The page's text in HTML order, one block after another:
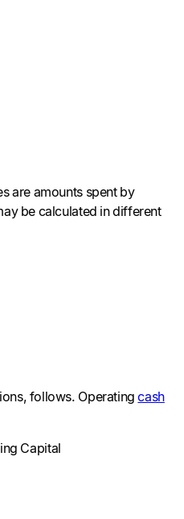
are amounts spent by
be calculated in different
follows. Operatingcash
Capital